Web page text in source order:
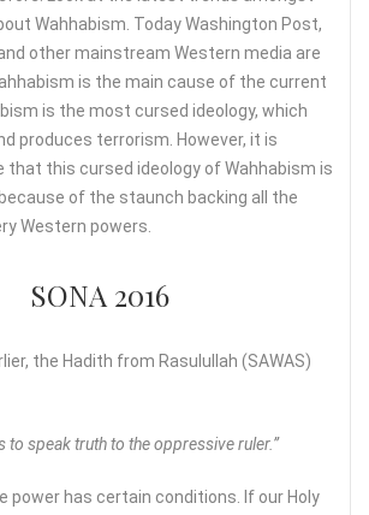
Wahhabism. Today Washington Post,
other mainstream Western media are
is the main cause of the current
is the most cursed ideology, which
produces terrorism. However, it is
this cursed ideology of Wahhabism is
of the staunch backing all the
Western powers.
SONA 2016
the Hadith from Rasulullah (SAWAS)
to speak truth to the oppressive ruler.”
power has certain conditions. If our Holy